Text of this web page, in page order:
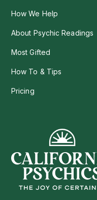
How We Help
About Psychic Readings
Most Gifted
How To & Tips
Pricing